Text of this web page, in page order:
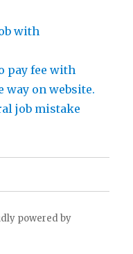
with
pay fee with
way on website.
job mistake
powered by